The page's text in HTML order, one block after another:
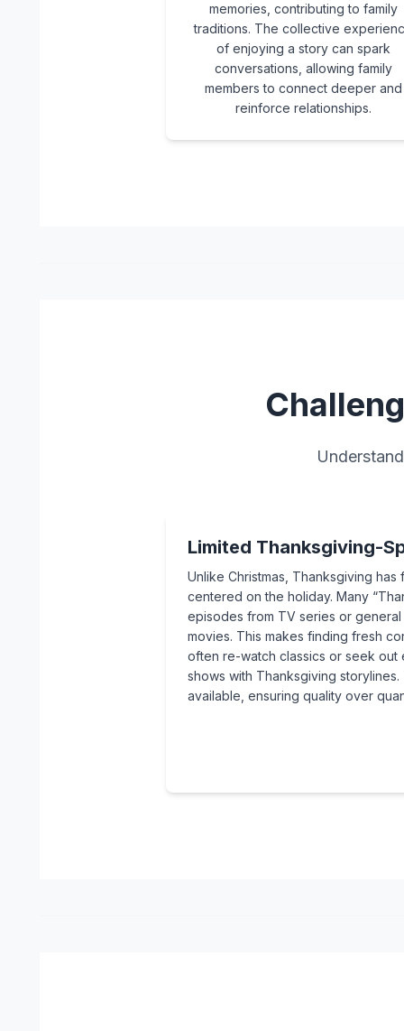
memories, contributing to family
traditions. The collective
of enjoying a story can spark
conversations, allowing family
members to connect deeper and
reinforce relationships.
Limited Thanksgiving-
Unlike Christmas, Thanksgiving
centered on the holiday. Many
episodes from TV series or
movies. This makes finding fresh
often re-watch classics or seek
shows with Thanksgiving
available, ensuring quality over